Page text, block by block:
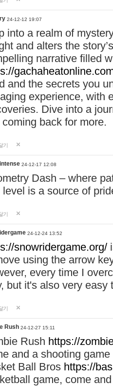
24-12-12 19:07
into a realm of
and alters the
narrative filled
and the secrets you
experience, with
Dive into a
back for more.
기
24-12-17 12:08
Dash – where
level is a source of
기
24-12-24 13:52
snowridergame.org/
using the arrow
every time I
but it's also very
기
Rush 24-12-27 15:11
Rush https://
and a shooting
Ball Bros https://
game, come